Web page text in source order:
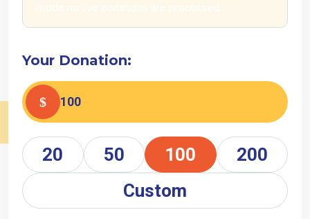
Your Donation:
20 50 100
200
Custom